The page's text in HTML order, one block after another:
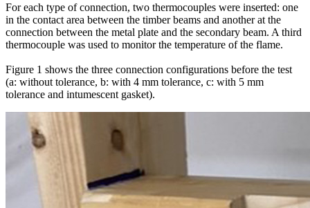
For each type of connection, two thermocouples were inserted: one
in the contact area between the timber beams and another at the
connection between the metal plate and the secondary beam. A third
thermocouple was used to monitor the temperature of the flame.
Figure 1 shows the three connection configurations before the test
(a: without tolerance, b: with 4 mm tolerance, c: with 5 mm
tolerance and intumescent gasket).